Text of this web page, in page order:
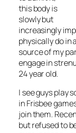
this body is
slowly but
increasingly
physically do in
source of my
engage in
24 year old.
I see guys play
in Frisbee
join them.
but refused to